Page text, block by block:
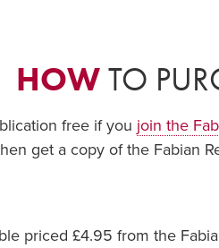
HOWTO
free if you join the
get a copy of the Fabian
priced £4.95 from the